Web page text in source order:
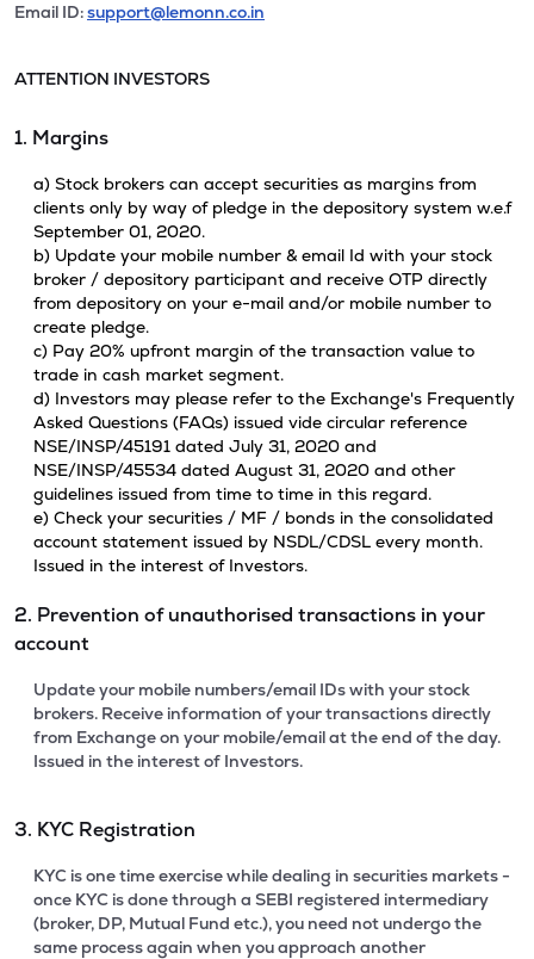
Email ID:support@lemonn.co.in
ATTENTION INVESTORS
1. Margins
a) Stock brokers can accept securities as margins from
clients only by way of pledge in the depository system w.e.f
September 01, 2020.
b) Update your mobile number & email Id with your stock
broker / depository participant and receive OTP directly
from depository on your e-mail and/or mobile number to
create pledge.
c) Pay 20% upfront margin of the transaction value to
trade in cash market segment.
d) Investors may please refer to the Exchange's Frequently
Asked Questions (FAQs) issued vide circular reference
NSE/INSP/45191 dated July 31, 2020 and
NSE/INSP/45534 dated August 31, 2020 and other
guidelines issued from time to time in this regard.
e) Check your securities / MF / bonds in the consolidated
account statement issued by NSDL/CDSL every month.
Issued in the interest of Investors.
2. Prevention of unauthorised transactions in your
account
Update your mobile numbers/email IDs with your stock
brokers. Receive information of your transactions directly
from Exchange on your mobile/email at the end of the day.
Issued in the interest of Investors.
3. KYC Registration
KYC is one time exercise while dealing in securities markets -
once KYC is done through a SEBI registered intermediary
(broker, DP, Mutual Fund etc.), you need not undergo the
same process again when you approach another